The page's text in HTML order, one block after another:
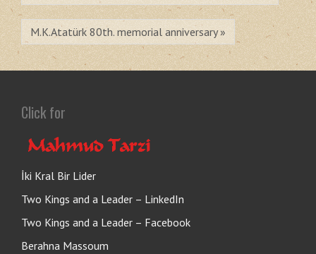
M.K.Atatürk 80th. memorial anniversary »
Click for
İki Kral Bir Lider
Two Kings and a Leader – LinkedIn
Two Kings and a Leader – Facebook
Berahna Massoum